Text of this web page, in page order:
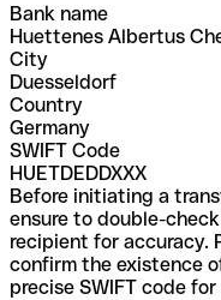
Bank name
Huettenes Albertus
City
Duesseldorf
Country
Germany
SWIFT Code
HUETDEDDXXX
Before initiating a
ensure to double-
recipient for accuracy.
confirm the existence
precise SWIFT code